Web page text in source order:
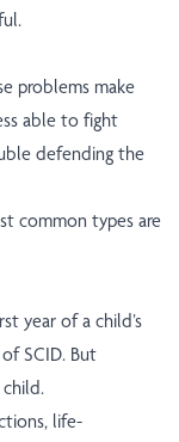
problems make
able to fight
defending the
common types are
year of a child’s
SCID. But
life-